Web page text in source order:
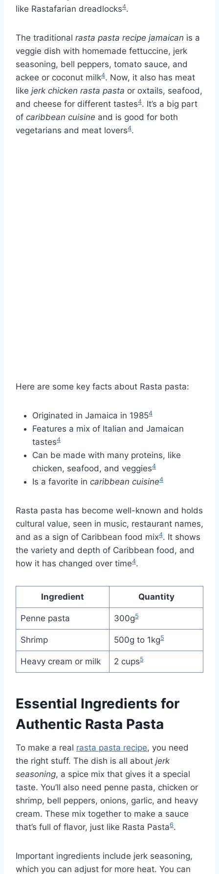
like Rastafarian dreadlocks4.
The traditional rasta pasta recipe jamaican is a
veggie dish with homemade fettuccine, jerk
seasoning, bell peppers, tomato sauce, and
ackee or coconut milk4. Now, it also has meat
like jerk chicken rasta pasta or oxtails, seafood,
and cheese for different tastes4. It’s a big part
of caribbean cuisine and is good for both
vegetarians and meat lovers4.
Here are some key facts about Rasta pasta:
Originated in Jamaica in 19854
Features a mix of Italian and Jamaican
tastes4
Can be made with many proteins, like
chicken, seafood, and veggies4
Is a favorite in caribbean cuisine4
Rasta pasta has become well-known and holds
cultural value, seen in music, restaurant names,
and as a sign of Caribbean food mix4. It shows
the variety and depth of Caribbean food, and
how it has changed over time4.
Ingredient Quantity
Penne pasta 300g5
Shrimp 500g to 1kg5
Heavy cream or milk 2 cups5
Essential Ingredients for
Authentic Rasta Pasta
To make a real rasta pasta recipe, you need
the right stuff. The dish is all about jerk
seasoning, a spice mix that gives it a special
taste. You’ll also need penne pasta, chicken or
shrimp, bell peppers, onions, garlic, and heavy
cream. These mix together to make a sauce
that’s full of flavor, just like Rasta Pasta6.
Important ingredients include jerk seasoning,
which you can adjust for more heat. You can